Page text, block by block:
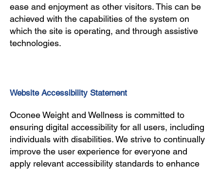
ease and enjoyment as other visitors. This can be
achieved with the capabilities of the system on
which the site is operating, and through assistive
technologies.
Website Accessibility Statement
Oconee Weight and Wellness is committed to
ensuring digital accessibility for all users, including
individuals with disabilities. We strive to continually
improve the user experience for everyone and
apply relevant accessibility standards to enhance